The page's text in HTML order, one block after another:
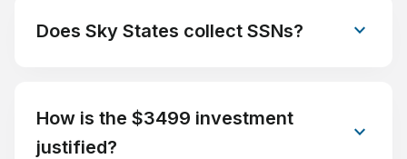
Does Sky States collect SSNs? expand_more
How is the $3499 investment
justified?
expand_more